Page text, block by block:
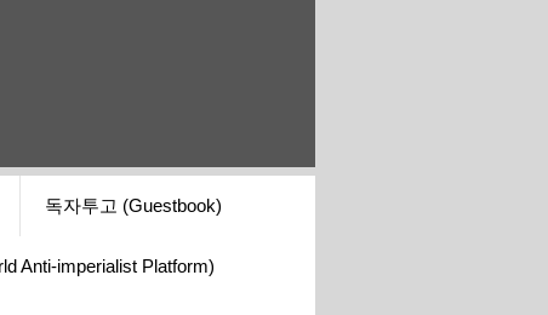
독자투고 (Guestbook)
Anti-imperialist Platform)